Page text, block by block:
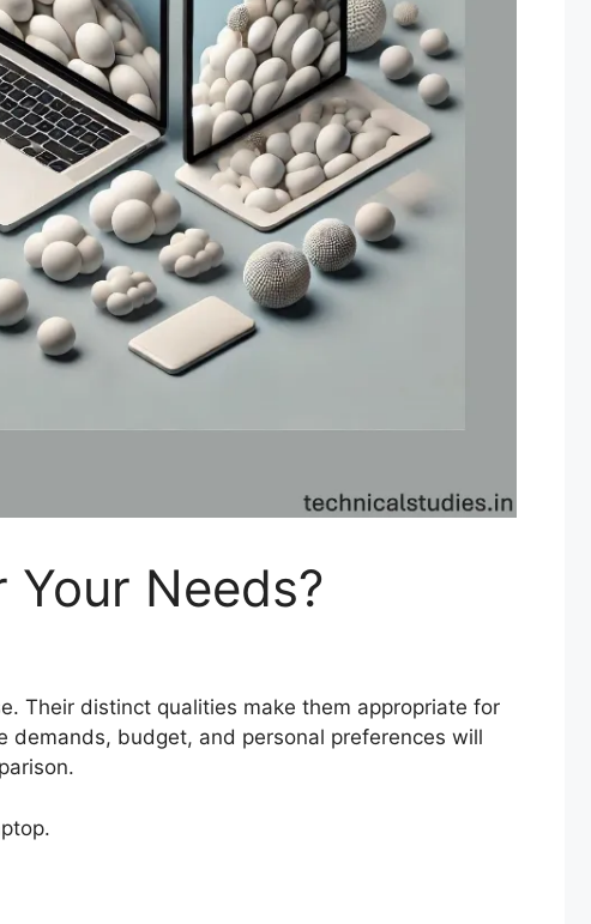
Needs?
Their distinct qualities make them appropriate for
demands, budget, and personal preferences will